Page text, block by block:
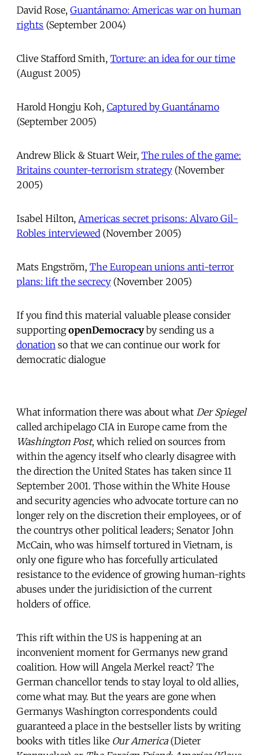
David Rose,  Guantánamo: Americas war on human
rights  (September 2004)
Clive Stafford Smith,  Torture: an idea for our time
(August 2005)
Harold Hongju Koh,  Captured by Guantánamo
(September 2005)
Andrew Blick & Stuart Weir,  The rules of the game:
Britains counter-terrorism strategy  (November
2005)
Isabel Hilton,  Americas secret prisons: Alvaro Gil-
Robles interviewed  (November 2005)
Mats Engström,  The European unions anti-terror
plans: lift the secrecy  (November 2005)
If you find this material valuable please consider
supportingopenDemocracyby sending us a
donation so that we can continue our work for
democratic dialogue
What information there was about what Der Spiegel
called archipelago CIA in Europe came from the
Washington Post, which relied on sources from
within the agency itself who clearly disagree with
the direction the United States has taken since 11
September 2001. Those within the White House
and security agencies who advocate torture can no
longer rely on the discretion their employees, or of
the countrys other political leaders; Senator John
McCain, who was himself tortured in Vietnam, is
only one figure who has forcefully articulated
resistance to the evidence of growing human-rights
abuses under the juridisiction of the current
holders of office.
This rift within the US is happening at an
inconvenient moment for Germanys new grand
coalition. How will Angela Merkel react? The
German chancellor tends to stay loyal to old allies,
come what may. But the years are gone when
Germanys Washington correspondents could
guaranteed a place in the bestseller lists by writing
books with titles like Our America(Dieter